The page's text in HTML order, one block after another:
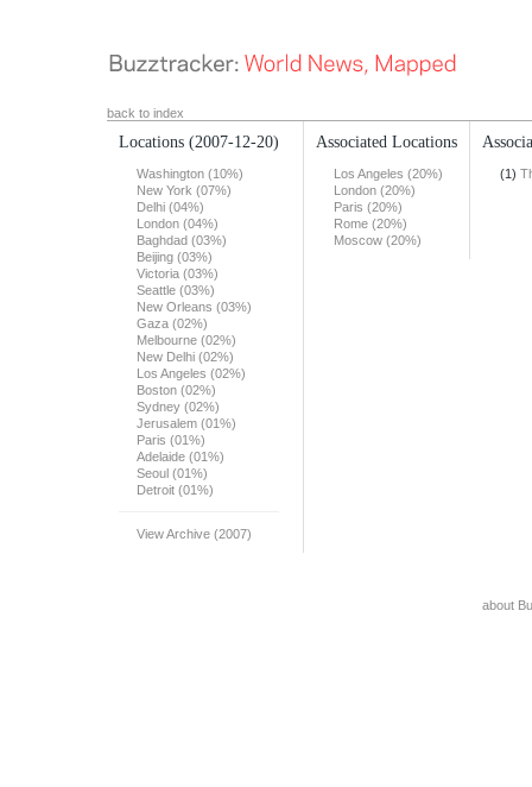
back to index
Locations (2007-12-20)
Washington (10%)
New York (07%)
Delhi (04%)
London (04%)
Baghdad (03%)
Beijing (03%)
Victoria (03%)
Seattle (03%)
New Orleans (03%)
Gaza (02%)
Melbourne (02%)
New Delhi (02%)
Los Angeles (02%)
Boston (02%)
Sydney (02%)
Jerusalem (01%)
Paris (01%)
Adelaide (01%)
Seoul (01%)
Detroit (01%)
View Archive (2007)
Associated Locations
Los Angeles (20%)
London (20%)
Paris (20%)
Rome (20%)
Moscow (20%)
(1)
about